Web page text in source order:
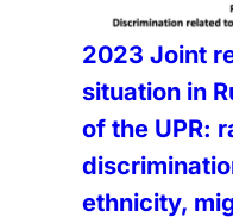
2023 Joint
situation in
of the UPR:
ethnicity,